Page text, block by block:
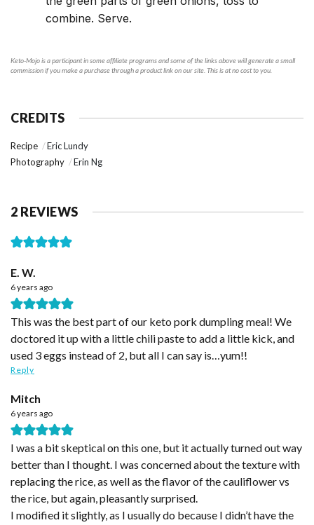
combine. Serve.
Keto-Mojo is a participant in some affiliate programs and some of the links above will generate a small
commission if you make a purchase through a product link on our site. This is at no cost to you.
CREDITS
Recipe
Eric Lundy
Photography
Erin Ng
2 REVIEWS
E. W.
6 years ago
This was the best part of our keto pork dumpling meal! We
doctored it up with a little chili paste to add a little kick, and
used 3 eggs instead of 2, but all I can say is…yum!!
Reply
Mitch
6 years ago
I was a bit skeptical on this one, but it actually turned out way
better than I thought. I was concerned about the texture with
replacing the rice, as well as the flavor of the cauliflower vs
the rice, but again, pleasantly surprised.
I modified it slightly, as I usually do because I didn’t have the